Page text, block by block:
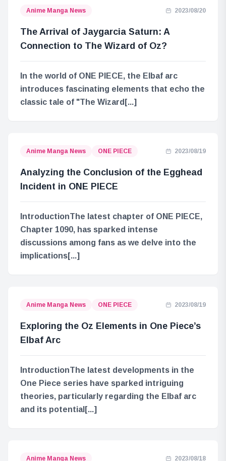
Anime Manga News 2023/08/20
The Arrival of Jaygarcia Saturn: A
Connection to The Wizard of Oz?
In the world of ONE PIECE, the Elbaf arc
introduces fascinating elements that echo the
classic tale of "The Wizard[...]
Anime Manga News ONE PIECE 2023/08/19
Analyzing the Conclusion of the Egghead
Incident in ONE PIECE
IntroductionThe latest chapter of ONE PIECE,
Chapter 1090, has sparked intense
discussions among fans as we delve into the
implications[...]
Anime Manga News ONE PIECE 2023/08/19
Exploring the Oz Elements in One Piece’s
Elbaf Arc
IntroductionThe latest developments in the
One Piece series have sparked intriguing
theories, particularly regarding the Elbaf arc
and its potential[...]
Anime Manga News 2023/08/18